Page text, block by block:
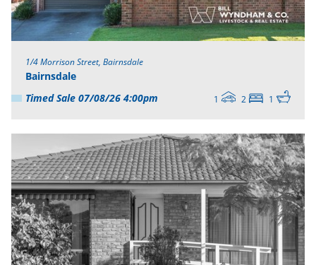
1/4 Morrison Street, Bairnsdale
Bairnsdale
Timed Sale 07/08/26 4:00pm
1 2 1